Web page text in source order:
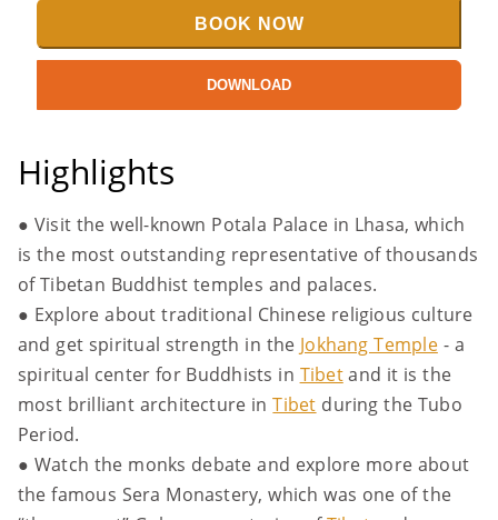
BOOK NOW
DOWNLOAD
Highlights
● Visit the well-known Potala Palace in Lhasa, which
is the most outstanding representative of thousands
of Tibetan Buddhist temples and palaces.
● Explore about traditional Chinese religious culture
and get spiritual strength in the Jokhang Temple- a
spiritual center for Buddhists in Tibetand it is the
most brilliant architecture inTibet during the Tubo
Period.
● Watch the monks debate and explore more about
the famous Sera Monastery, which was one of the